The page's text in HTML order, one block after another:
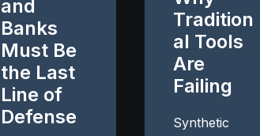
and
Banks
Must Be
the Last
Line of
Defense
Tradition
al Tools
Are
Failing
Synthetic